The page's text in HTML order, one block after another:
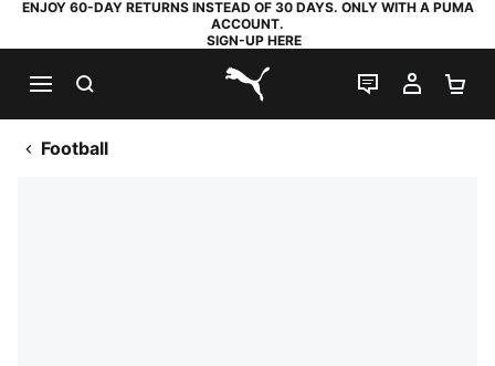
ENJOY 60-DAY RETURNS INSTEAD OF 30 DAYS. ONLY WITH A PUMA
ACCOUNT.
SIGN-UP HERE
PUMA.com
LIVE CHAT
MY
Football